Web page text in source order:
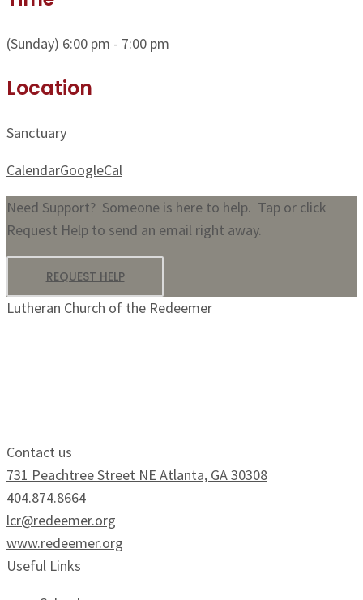
(Sunday) 6:00 pm - 7:00 pm
Location
Sanctuary
CalendarGoogleCal
Need Support? Someone is here to help. Tap or click
Request Help to send an email right away.
REQUEST HELP
Lutheran Church of the Redeemer
Contact us
731 Peachtree Street NE Atlanta, GA 30308
404.874.8664
lcr@redeemer.org
www.redeemer.org
Useful Links